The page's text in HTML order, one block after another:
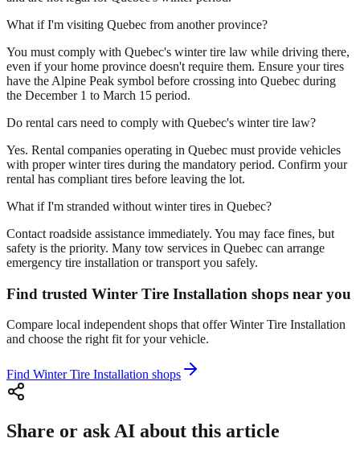
What if I'm visiting Quebec from another province?
You must comply with Quebec's winter tire law while driving there,
even if your home province doesn't require them. Ensure your tires
have the Alpine Peak symbol before crossing into Quebec during
the December 1 to March 15 period.
Do rental cars need to comply with Quebec's winter tire law?
Yes. Rental companies operating in Quebec must provide vehicles
with proper winter tires during the mandatory period. Confirm your
rental has compliant tires before leaving the lot.
What if I'm stranded without winter tires in Quebec?
Contact roadside assistance immediately. You may face fines, but
safety is the priority. Many tow services in Quebec can arrange
emergency tire installation or transport you safely.
Find trusted Winter Tire Installation shops near you
Compare local independent shops that offer Winter Tire Installation
and choose the right fit for your vehicle.
Find Winter Tire Installation shops
Share or ask AI about this article